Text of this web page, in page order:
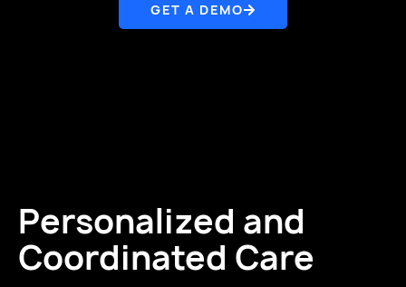
GET A DEMO
Personalized and
Coordinated Care